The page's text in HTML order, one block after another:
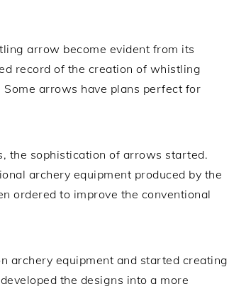
arrow become evident from its
record of the creation of whistling
arrows have plans perfect for
the sophistication of arrows started.
archery equipment produced by the
ordered to improve the conventional
archery equipment and started creating
the designs into a more